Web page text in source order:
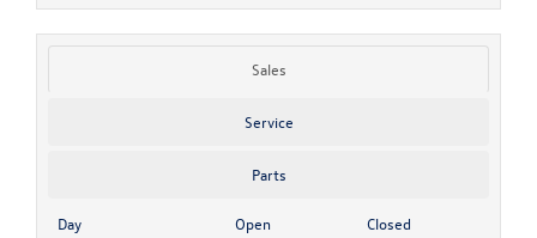
Sales
Service
Parts
Day Open Closed